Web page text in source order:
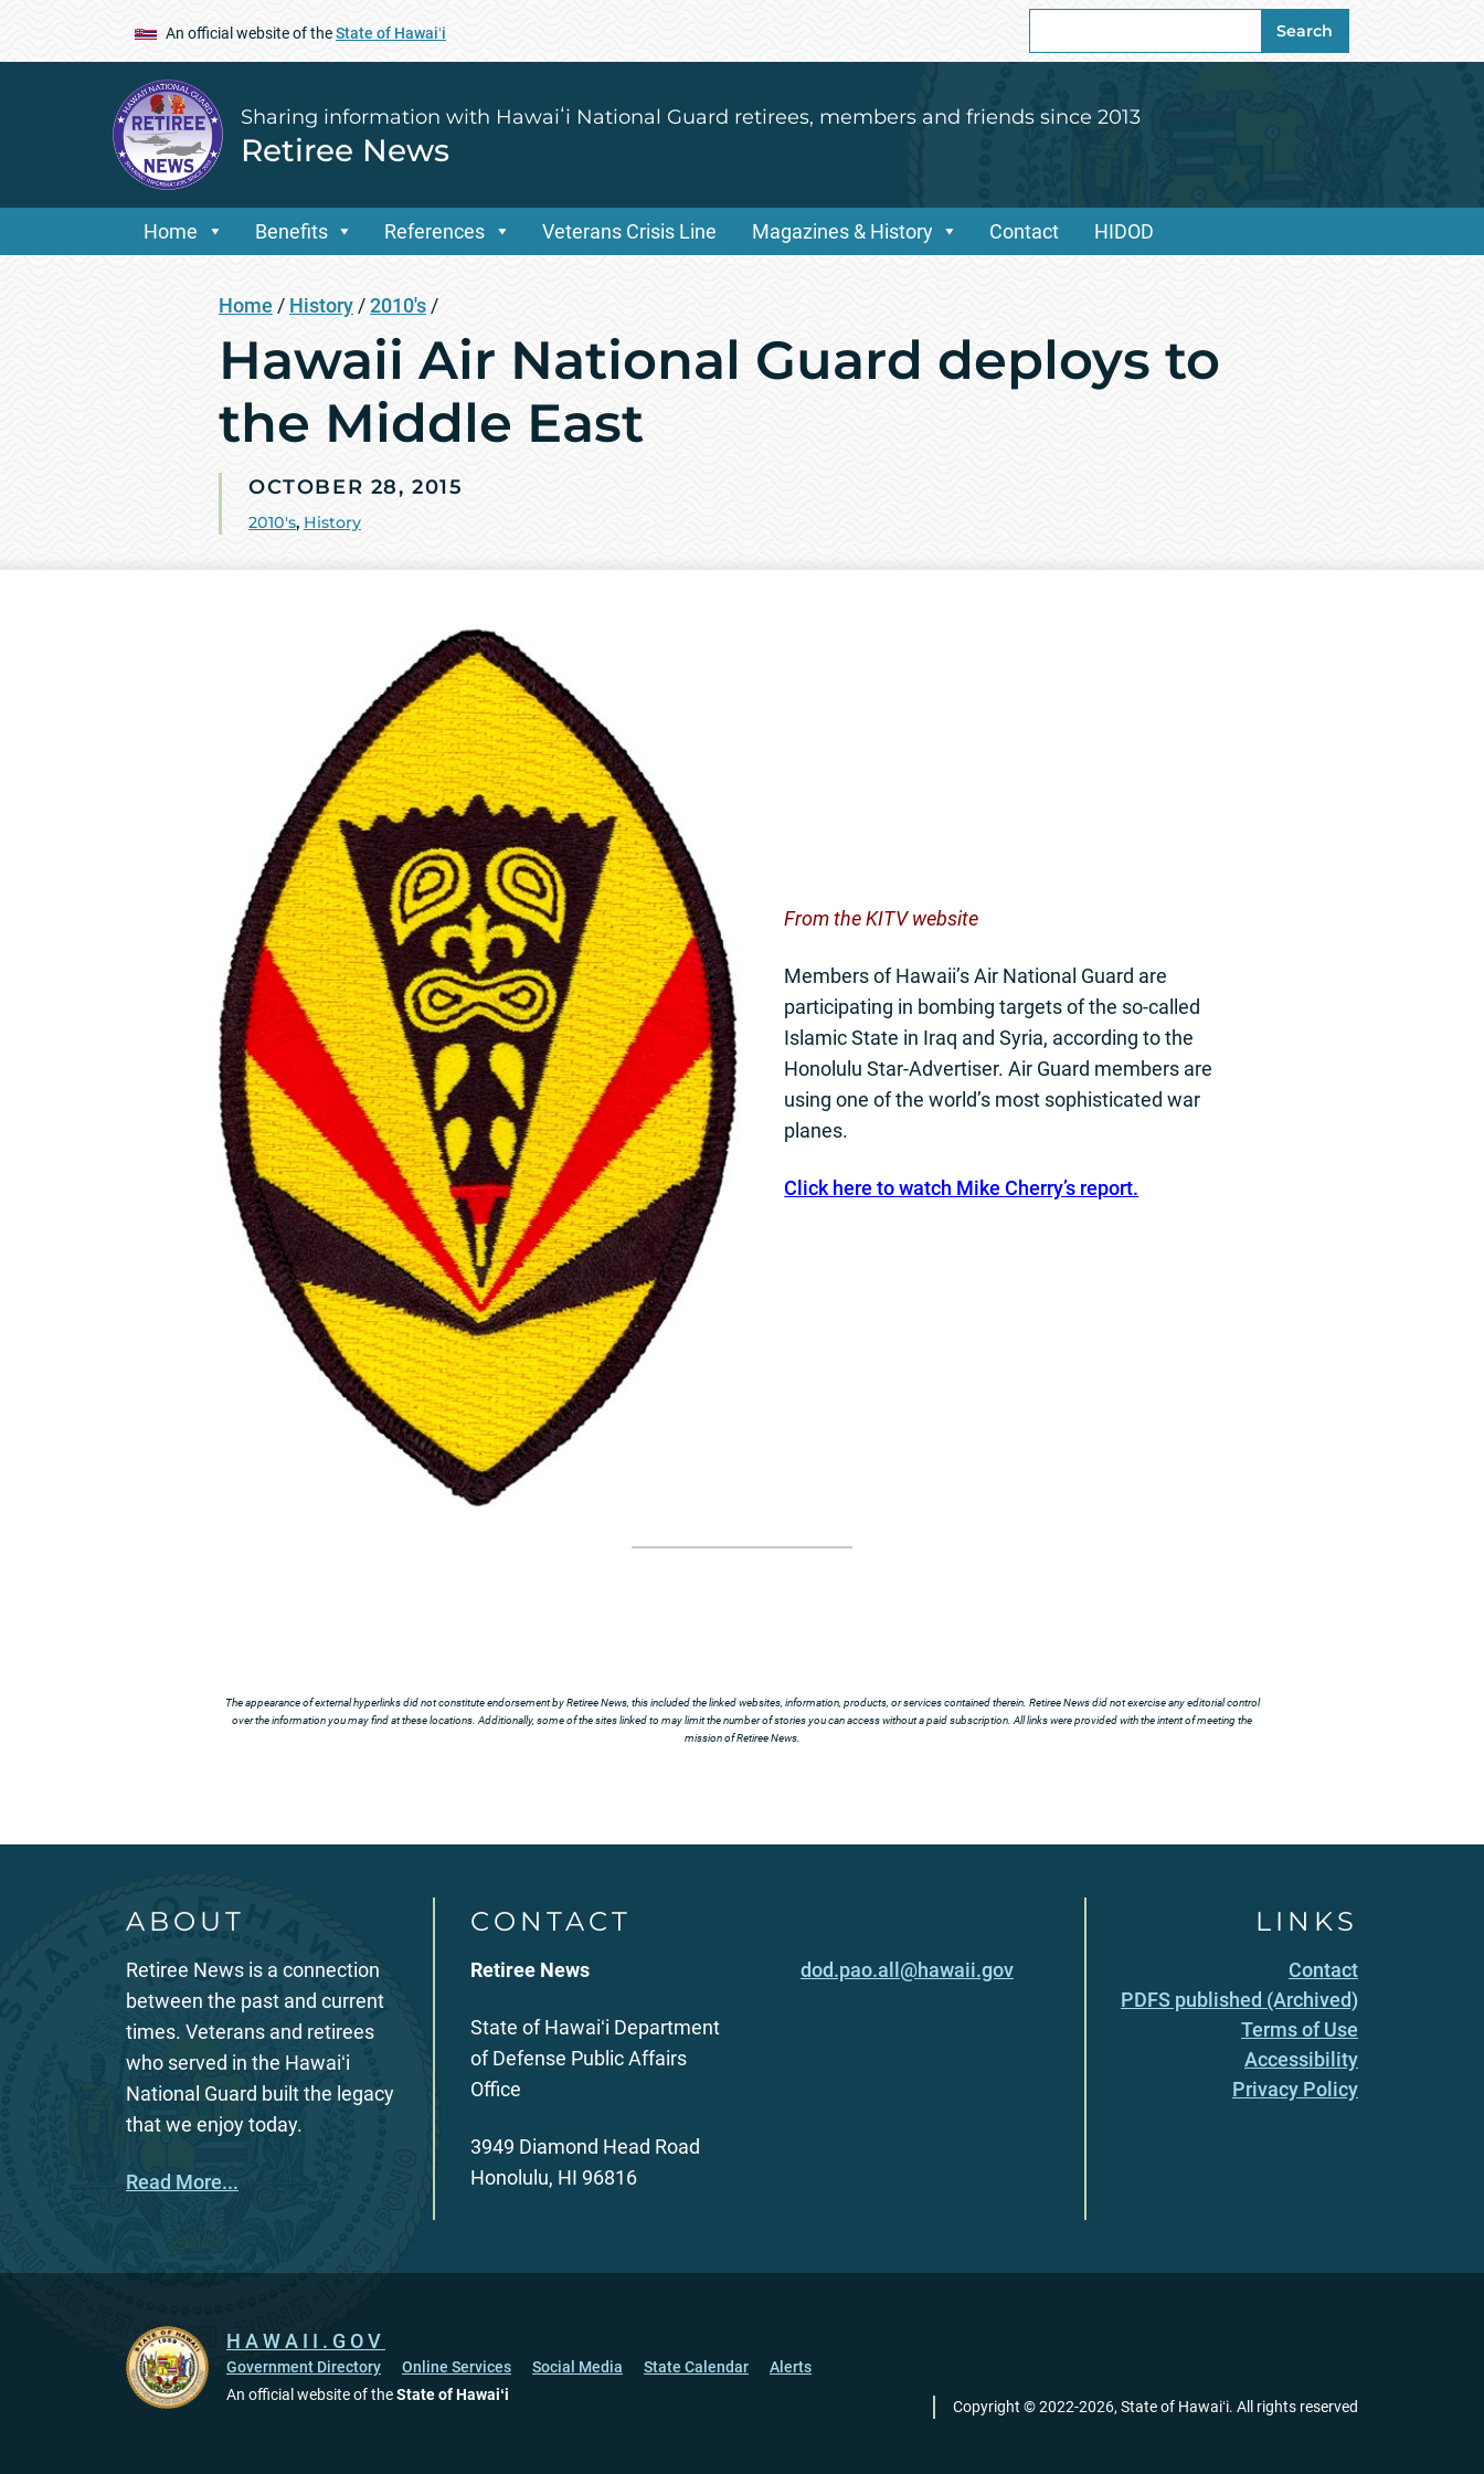
An official website of theState of Hawaiʻi
for:
Search
Sharing information with Hawaiʻi National Guard retirees, members and friends since 2013
Retiree News
Home Benefits References Veterans Crisis Line Magazines & History Contact HIDOD
Home / History /2010's /
Hawaii Air National Guard deploys to
the Middle East
OCTOBER 28, 2015
2010's, History
From the KITV website
Members of Hawaii’s Air National Guard are
participating in bombing targets of the so-called
Islamic State in Iraq and Syria, according to the
Honolulu Star-Advertiser. Air Guard members are
using one of the world’s most sophisticated war
planes.
Click here to watch Mike Cherry’s report.
The appearance of external hyperlinks did not constitute endorsement by Retiree News, this included the linked websites, information, products, or services contained therein. Retiree News did not exercise any editorial control
over the information you may find at these locations. Additionally, some of the sites linked to may limit the number of stories you can access without a paid subscription. All links were provided with the intent of meeting the
mission of Retiree News.
ABOUT
Retiree News is a connection
between the past and current
times. Veterans and retirees
who served in the Hawaiʻi
National Guard built the legacy
that we enjoy today.
Read More...
CONTACT
Retiree News
State of Hawaiʻi Department
of Defense Public Affairs
Office
3949 Diamond Head Road
Honolulu, HI 96816
dod.pao.all@hawaii.gov
LINKS
Contact
PDFS published (Archived)
Terms of Use
Accessibility
Privacy Policy
HAWAII.GOV
Government Directory Online Services Social Media State Calendar
Alerts
An official website of theState of Hawaiʻi
Copyright ©2022-2026, State of Hawaiʻi. All rights reserved